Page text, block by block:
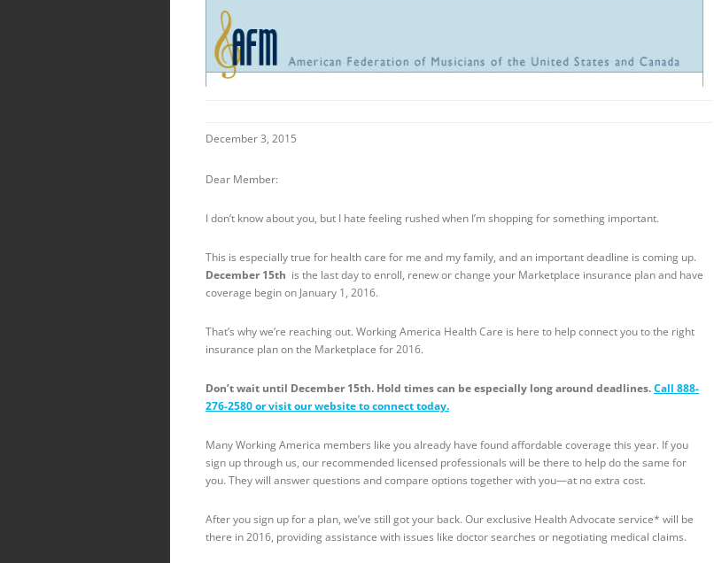
December 3, 2015
Dear Member:
I don’t know about you, but I hate feeling rushed when I’m shopping for something important.
This is especially true for health care for me and my family, and an important deadline is coming up.
December 15th is the last day to enroll, renew or change your Marketplace insurance plan and have
coverage begin on January 1, 2016.
That’s why we’re reaching out. Working America Health Care is here to help connect you to the right
insurance plan on the Marketplace for 2016.
Don’t wait until December 15th. Hold times can be especially long around deadlines.Call 888-
276-2580 or visit our website to connect today.
Many Working America members like you already have found affordable coverage this year. If you
sign up through us, our recommended licensed professionals will be there to help do the same for
you. They will answer questions and compare options together with you—at no extra cost.
After you sign up for a plan, we’ve still got your back. Our exclusive Health Advocate service* will be
there in 2016, providing assistance with issues like doctor searches or negotiating medical claims.